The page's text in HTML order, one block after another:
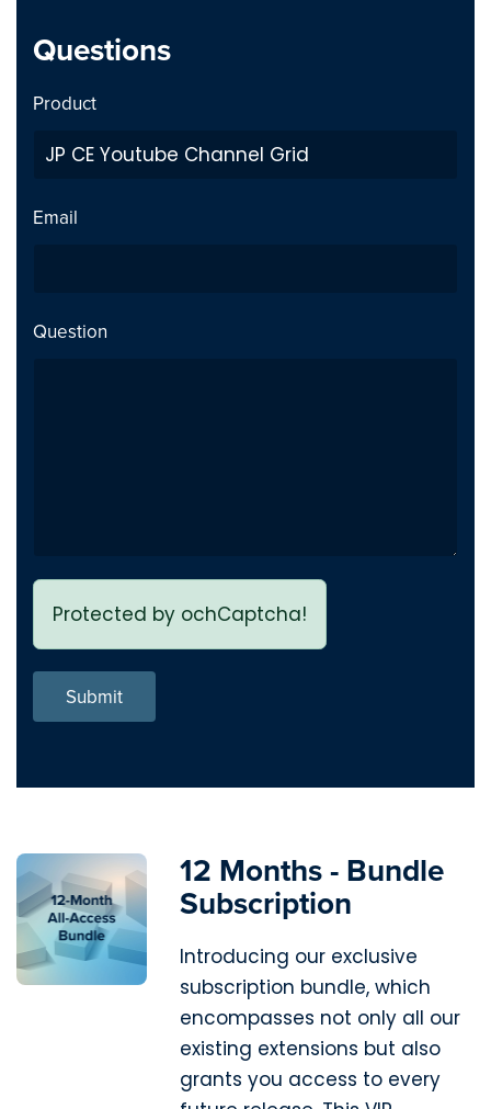
Questions
Product
Email
Question
Protected by ochCaptcha!
Submit
12 Months - Bundle
Subscription
Introducing our exclusive
subscription bundle, which
encompasses not only all our
existing extensions but also
grants you access to every